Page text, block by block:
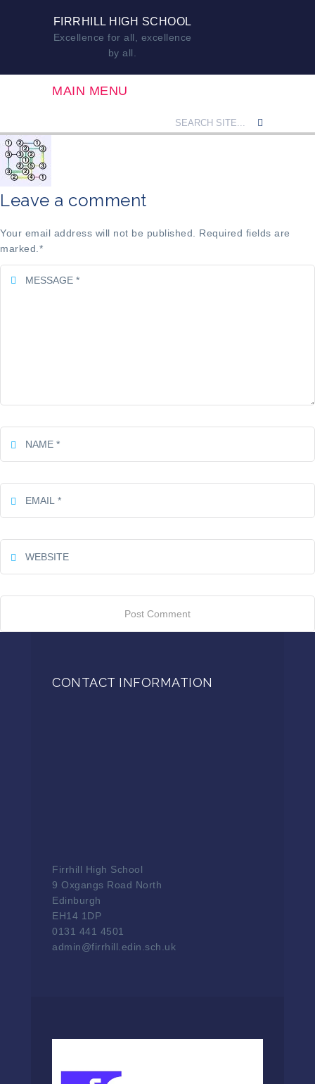
FIRRHILL HIGH SCHOOL
Excellence for all, excellence
by all.
MAIN MENU
Leave a comment
Your email address will not be published. Required fields are
marked. *
CONTACT INFORMATION
Firrhill High School
9 Oxgangs Road North
Edinburgh
EH14 1DP
0131 441 4501
admin@firrhill.edin.sch.uk